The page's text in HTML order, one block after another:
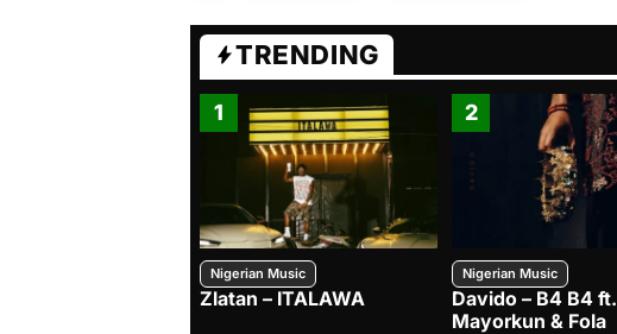
TRENDING
1
Nigerian Music
Zlatan – ITALAWA
2
Nigerian Music
Davido – B4 B4 ft.
Mayorkun & Fola